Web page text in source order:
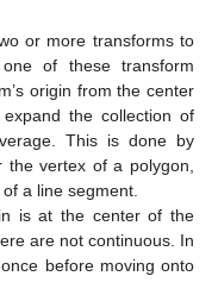
or more transforms to
of these transform
origin from the center
the collection of
This is done by
the vertex of a polygon,
a line segment.
is at the center of the
are not continuous. In
before moving onto